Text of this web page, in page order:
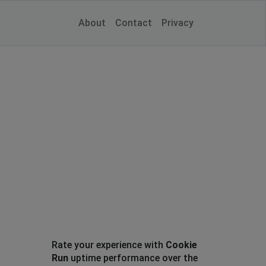
About Contact Privacy
Rate your experience with Cookie
Runuptime performance over the